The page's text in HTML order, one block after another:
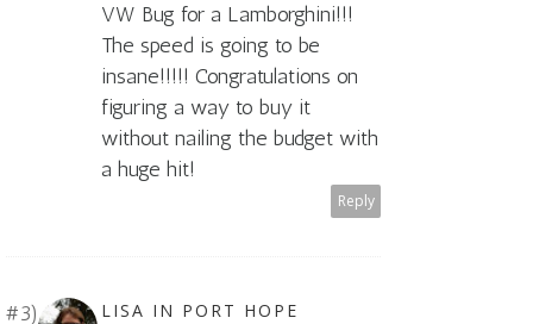
VW Bug for a Lamborghini!!!
The speed is going to be
insane!!!!! Congratulations on
figuring a way to buy it
without nailing the budget with
a huge hit!
Reply
LISA IN PORT HOPE